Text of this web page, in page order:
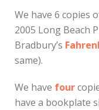
We have 6 copies
2005 Long Beach
Bradbury’s
same).
We have four
have a bookplate